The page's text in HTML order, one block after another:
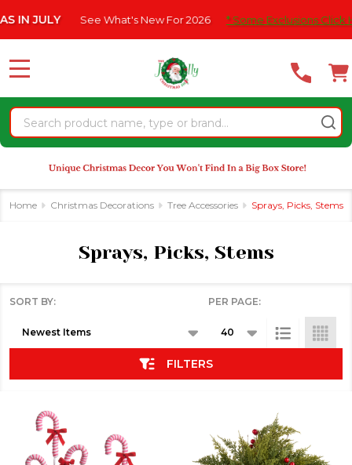
note:
website
an
accessibility
system.
See What's New For 2026 * Some Exclusions Click HERE For
Search
MENU
Home Christmas Decorations Tree Accessories Sprays, Picks, Stems
Sprays, Picks, Stems
SORT BY: PER PAGE:
FILTERS